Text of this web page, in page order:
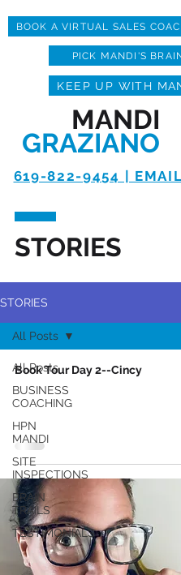
619-822-9454 | EMAIL
MANDI
GRAZIANO
KEEP UP WITH
BOOK A VIRTUAL SALES
PICK MANDI'S
STORIES
STORIES
All Posts
BUSINESS
COACHING
HPN
MANDI
SITE
INSPECTIONS
BRAIN
TRAILS
TESTIMONIALS
All Posts
Book Tour Day 2--Cincy